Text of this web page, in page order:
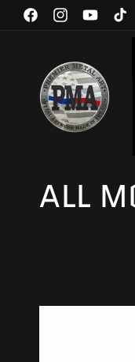
Skip to
content
FacebookInstagramYouTube
C
L
ALL